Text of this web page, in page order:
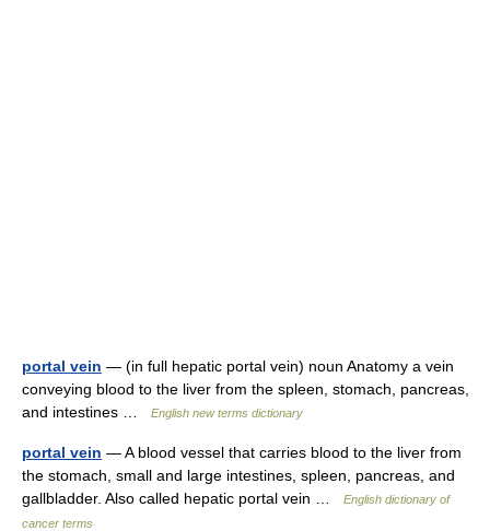
portal vein — (in full hepatic portal vein) noun Anatomy a vein
conveying blood to the liver from the spleen, stomach, pancreas,
and intestines …
English new terms dictionary
portal vein — A blood vessel that carries blood to the liver from
the stomach, small and large intestines, spleen, pancreas, and
gallbladder. Also called hepatic portal vein …
English dictionary of
cancer terms